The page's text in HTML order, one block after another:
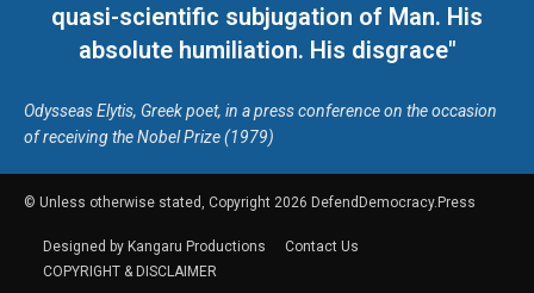
quasi-scientific subjugation of Man. His
absolute humiliation. His disgrace"
Odysseas Elytis, Greek poet, in a press conference on the occasion
of receiving the Nobel Prize (1979)
© Unless otherwise stated, Copyright 2026 DefendDemocracy.Press
Designed by Kangaru Productions
Contact Us
COPYRIGHT & DISCLAIMER